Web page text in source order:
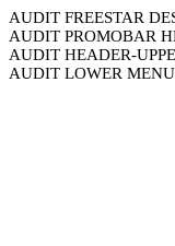
AUDIT FREESTAR
AUDIT PROMOBAR
AUDIT HEADER-
AUDIT LOWER